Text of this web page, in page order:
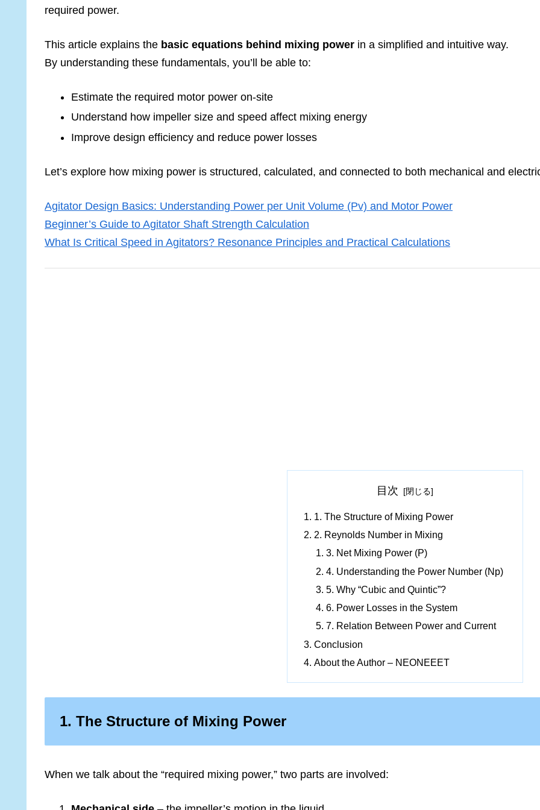
required power.
This article explains the basic equations behind mixing power in a simplified and intuitive way.
By understanding these fundamentals, you’ll be able to:
Estimate the required motor power on-site
Understand how impeller size and speed affect mixing energy
Improve design efficiency and reduce power losses
Let’s explore how mixing power is structured, calculated, and connected to both mechanical and
Agitator Design Basics: Understanding Power per Unit Volume (Pv) and Motor Power
Beginner’s Guide to Agitator Shaft Strength Calculation
What Is Critical Speed in Agitators? Resonance Principles and Practical Calculations
目次
1. The Structure of Mixing Power
2. Reynolds Number in Mixing
3. Net Mixing Power (P)
4. Understanding the Power Number (Np)
5. Why “Cubic and Quintic”?
6. Power Losses in the System
7. Relation Between Power and Current
Conclusion
About the Author – NEONEEET
1. The Structure of Mixing Power
When we talk about the “required mixing power,” two parts are involved: